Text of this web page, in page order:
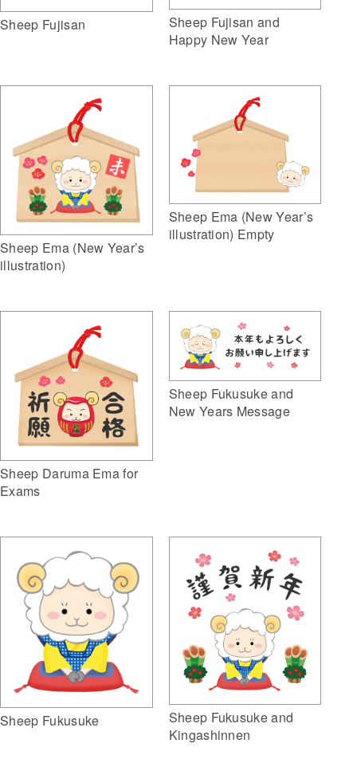
Sheep Fujisan
Sheep Fujisan and
Happy New Year
Sheep Ema (New Year’s
illustration)
Sheep Ema (New Year’s
illustration) Empty
Sheep Daruma Ema for
Exams
Sheep Fukusuke and
New Years Message
Sheep Fukusuke
Sheep Fukusuke and
Kingashinnen